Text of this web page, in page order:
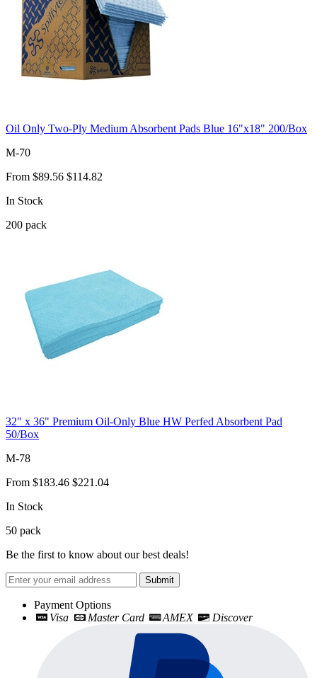
Oil Only Two-Ply Medium Absorbent Pads Blue 16"x18" 200/Box
M-70
From $89.56 $114.82
In Stock
200 pack
32" x 36" Premium Oil-Only Blue HW Perfed Absorbent Pad
50/Box
M-78
From $183.46 $221.04
In Stock
50 pack
Be the first to know about our best deals!
Submit
Payment Options
Visa
Master Card AMEX Discover